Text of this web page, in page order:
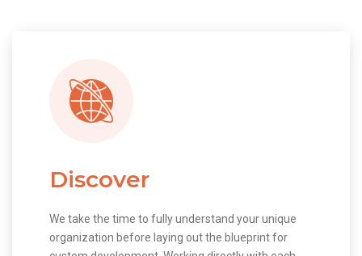
Discover
We take the time to fully understand your unique
organization before laying out the blueprint for